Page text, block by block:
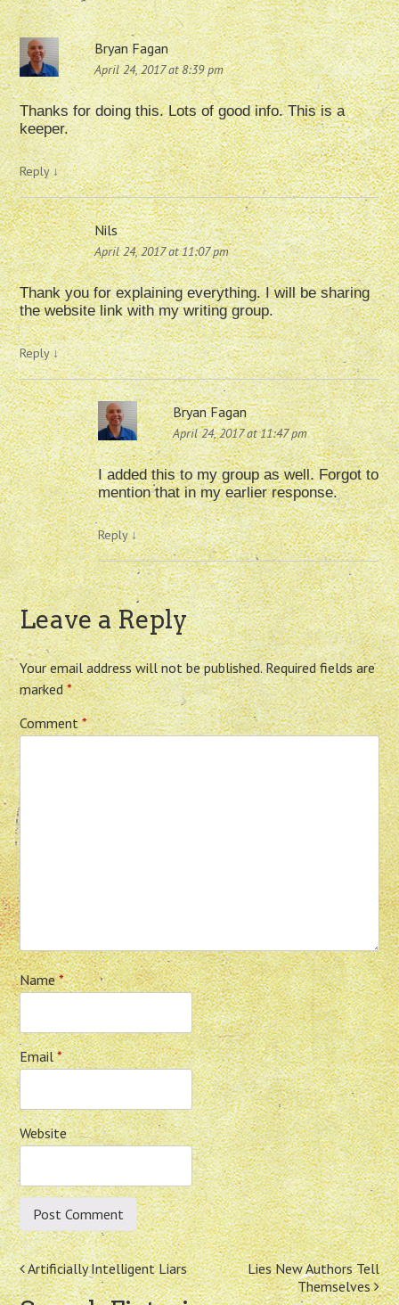
Bryan Fagan
April 24, 2017 at 8:39 pm
Thanks for doing this. Lots of good info. This is a
keeper.
Reply↓
Nils
April 24, 2017 at 11:07 pm
Thank you for explaining everything. I will be sharing
the website link with my writing group.
Reply↓
Bryan Fagan
April 24, 2017 at 11:47 pm
I added this to my group as well. Forgot to
mention that in my earlier response.
Reply↓
Leave a Reply
Your email address will not be published. Required fields are
marked*
Comment*
Name*
Email*
Website
Post
Artificially Intelligent Liars
Lies New Authors Tell
Themselves